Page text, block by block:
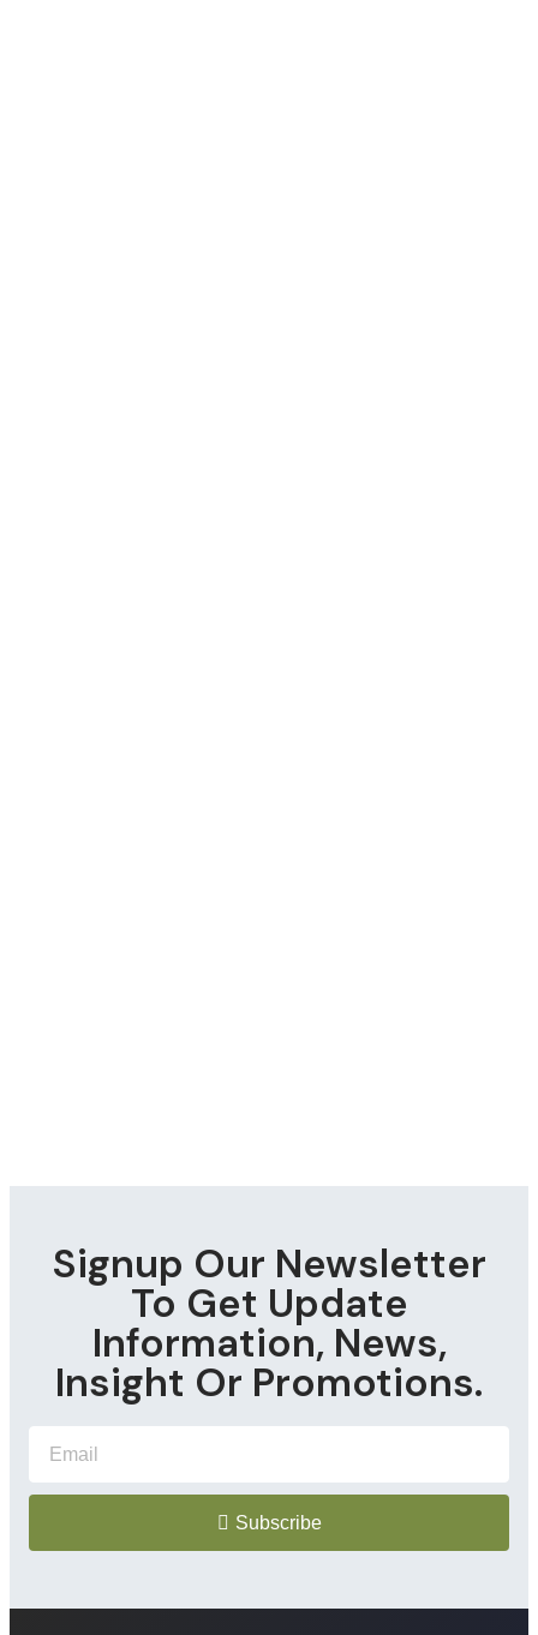
Signup Our Newsletter
To Get Update
Information, News,
Insight Or Promotions.
Subscribe